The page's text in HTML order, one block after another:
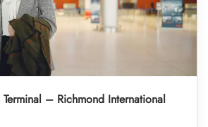
– Richmond International